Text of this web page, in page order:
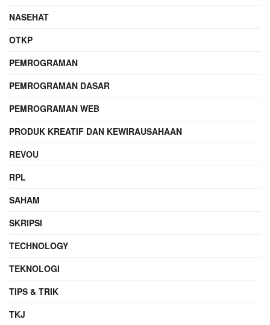
NASEHAT
OTKP
PEMROGRAMAN
PEMROGRAMAN DASAR
PEMROGRAMAN WEB
PRODUK KREATIF DAN KEWIRAUSAHAAN
REVOU
RPL
SAHAM
SKRIPSI
TECHNOLOGY
TEKNOLOGI
TIPS & TRIK
TKJ